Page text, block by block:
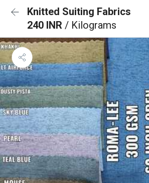
Knitted Suiting Fabrics
240 INR / Kilograms